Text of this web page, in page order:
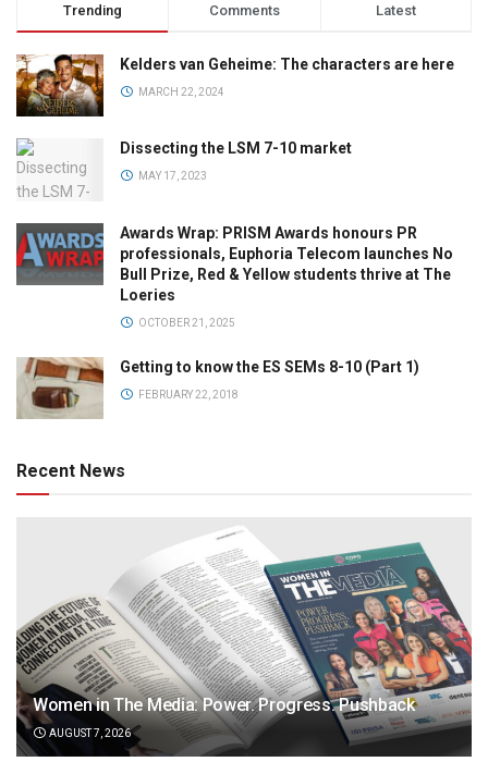
Trending Comments Latest
Kelders van Geheime: The characters are here
MARCH 22, 2024
Dissecting the LSM 7-10 market
MAY 17, 2023
Awards Wrap: PRISM Awards honours PR
professionals, Euphoria Telecom launches No
Bull Prize, Red & Yellow students thrive at The
Loeries
OCTOBER 21, 2025
Getting to know the ES SEMs 8-10 (Part 1)
FEBRUARY 22, 2018
Recent News
Women in The Media: Power. Progress. Pushback
AUGUST 7, 2026